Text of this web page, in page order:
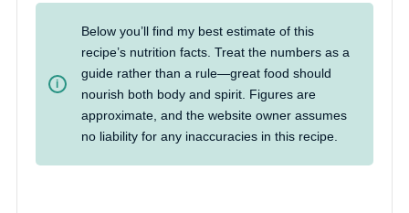
Below you’ll find my best estimate of this
recipe’s nutrition facts. Treat the numbers as a
guide rather than a rule—great food should
nourish both body and spirit. Figures are
approximate, and the website owner assumes
no liability for any inaccuracies in this recipe.